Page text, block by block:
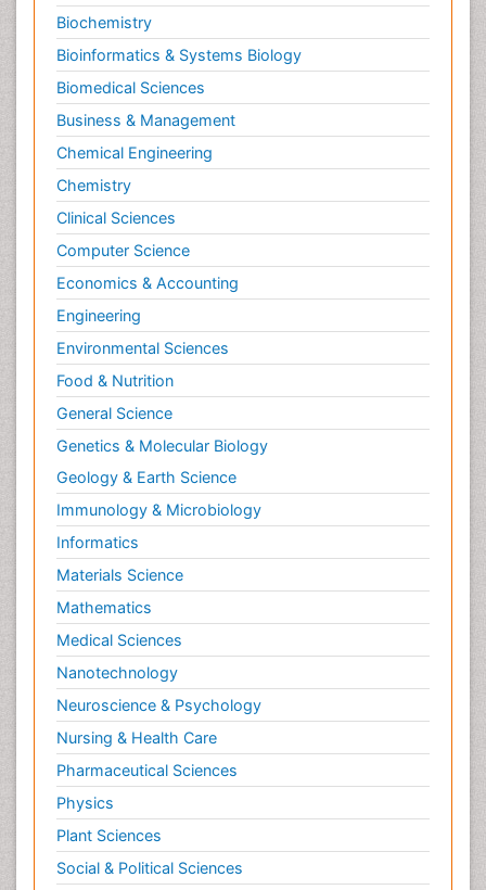
Biochemistry
Bioinformatics & Systems Biology
Biomedical Sciences
Business & Management
Chemical Engineering
Chemistry
Clinical Sciences
Computer Science
Economics & Accounting
Engineering
Environmental Sciences
Food & Nutrition
General Science
Genetics & Molecular Biology
Geology & Earth Science
Immunology & Microbiology
Informatics
Materials Science
Mathematics
Medical Sciences
Nanotechnology
Neuroscience & Psychology
Nursing & Health Care
Pharmaceutical Sciences
Physics
Plant Sciences
Social & Political Sciences